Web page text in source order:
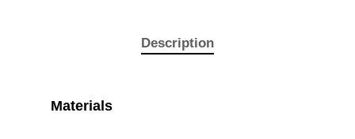
Description
Materials